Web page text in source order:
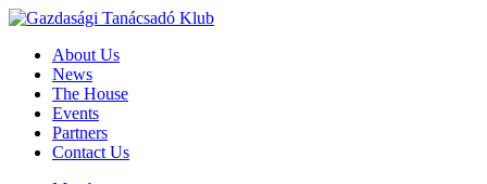
About Us
News
The House
Events
Partners
Contact Us